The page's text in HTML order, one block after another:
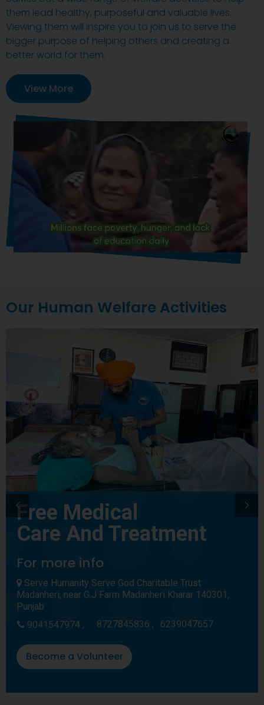
them lead healthy, purposeful and valuable lives.
Viewing them will inspire you to join us to serve the
bigger purpose of helping others and creating a
better world for them.
View More
Our Human Welfare Activities
Free Medical
Care And Treatment
For more info
Serve Humanity Serve God Charitable Trust
Madanheri, near G.J Farm Madanheri Kharar 140301,
Punjab
9041547974 ,
8727845836 , 6239047657
Become a Volunteer